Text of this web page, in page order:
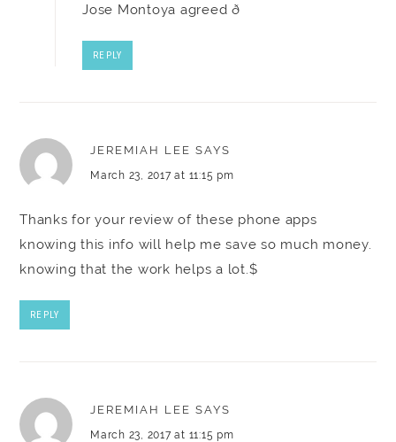
Jose Montoya agreed ð
REPLY
JEREMIAH LEE SAYS
March 23, 2017 at 11:15 pm
Thanks for your review of these phone apps
knowing this info will help me save so much money.
knowing that the work helps a lot.$
REPLY
JEREMIAH LEE SAYS
March 23, 2017 at 11:15 pm